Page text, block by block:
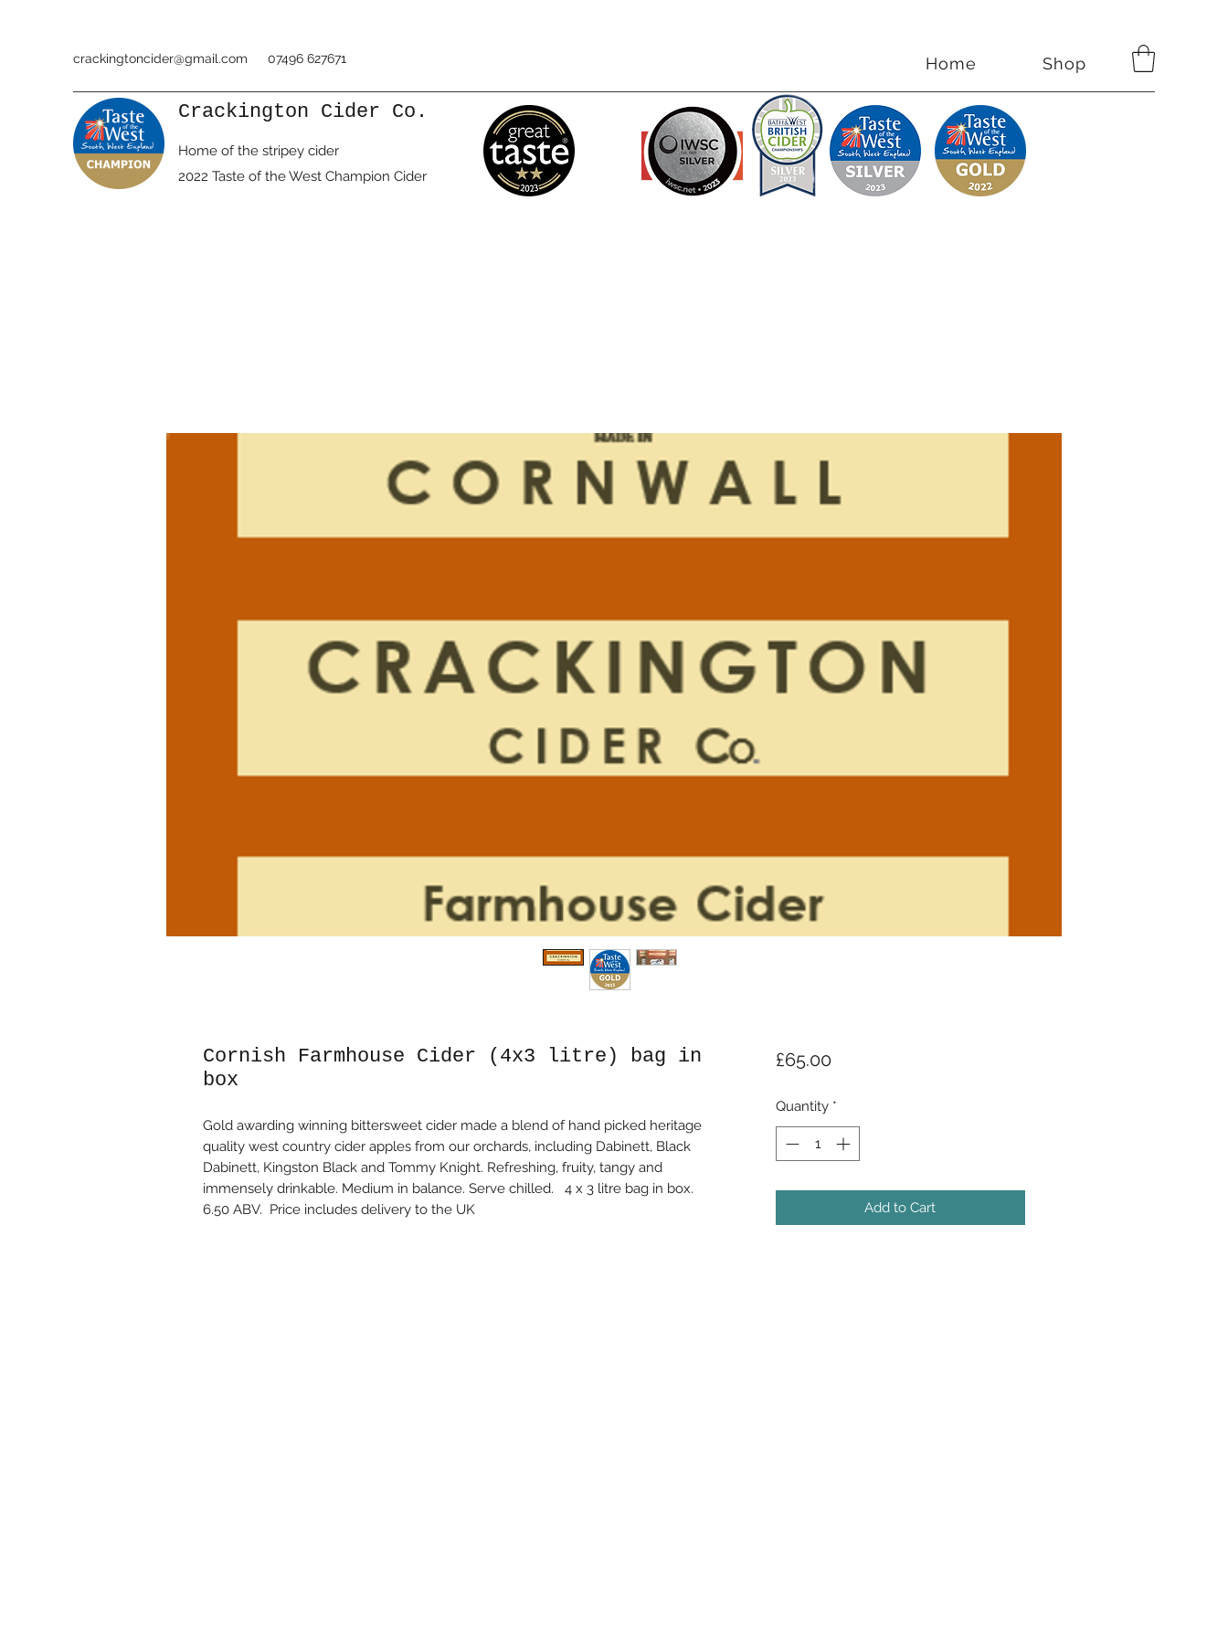
crackingtoncider@gmail.com 07496 627671 Home Shop
Crackington Cider Co.
Home of the stripey cider
2022 Taste of the West Champion Cider
Cornish Farmhouse Cider (4x3 litre) bag in
box
Gold awarding winning bittersweet cider made a blend of hand picked heritage
quality west country cider apples from our orchards, including Dabinett, Black
Dabinett, Kingston Black and Tommy Knight. Refreshing, fruity, tangy and
immensely drinkable. Medium in balance. Serve chilled. 4 x 3 litre bag in box.
6.50 ABV. Price includes delivery to the UK
£65.00Price
Quantity *
Add to Cart